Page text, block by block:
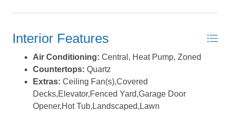
provided courtesy of the MLS.
Interior Features
Air Conditioning: Central, Heat Pump, Zoned
Countertops: Quartz
Extras: Ceiling Fan(s),Covered
Decks,Elevator,Fenced Yard,Garage Door
Opener,Hot Tub,Landscaped,Lawn